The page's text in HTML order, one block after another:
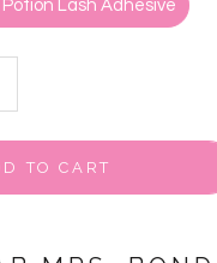
Lash Adhesive
TO CART